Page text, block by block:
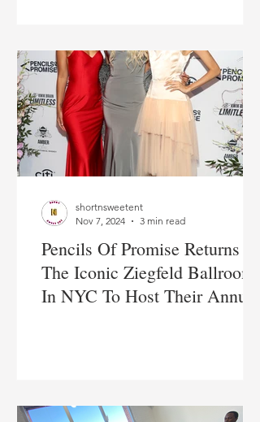
Pencils Of Promise Returns To
The Iconic Ziegfeld Ballroom
In NYC To Host Their Annual
shortnsweetent
Nov 7, 2024
3 min read